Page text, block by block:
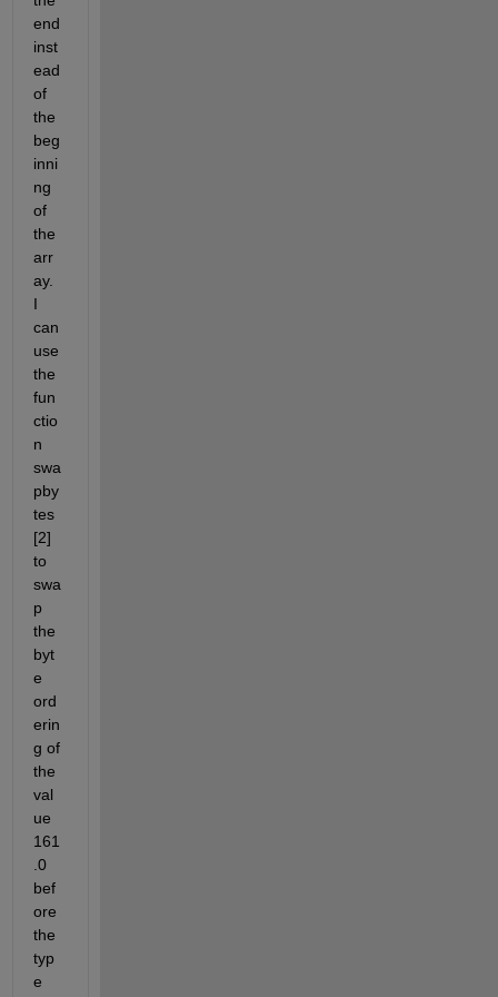
end
inst
ead
of
the
beg
inni
ng
of
the
arr
ay.
I
can
use
the
fun
ctio
n
swa
pby
tes
[2]
to
swa
p
the
byt
e
ord
erin
g of
the
val
ue
161
.0
bef
ore
the
typ
e